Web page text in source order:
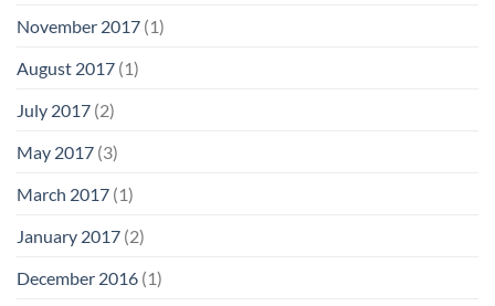
November 2017 (1)
August 2017 (1)
July 2017 (2)
May 2017 (3)
March 2017 (1)
January 2017 (2)
December 2016 (1)